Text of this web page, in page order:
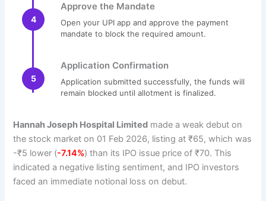
4
Approve the Mandate
Open your UPI app and approve the payment
mandate to block the required amount.
5
Application Confirmation
Application submitted successfully, the funds will
remain blocked until allotment is finalized.
Hannah Joseph Hospital Limited made a weak debut on
the stock market on 01 Feb 2026, listing at ₹65, which was
-₹5 lower (-7.14%) than its IPO issue price of ₹70. This
indicated a negative listing sentiment, and IPO investors
faced an immediate notional loss on debut.